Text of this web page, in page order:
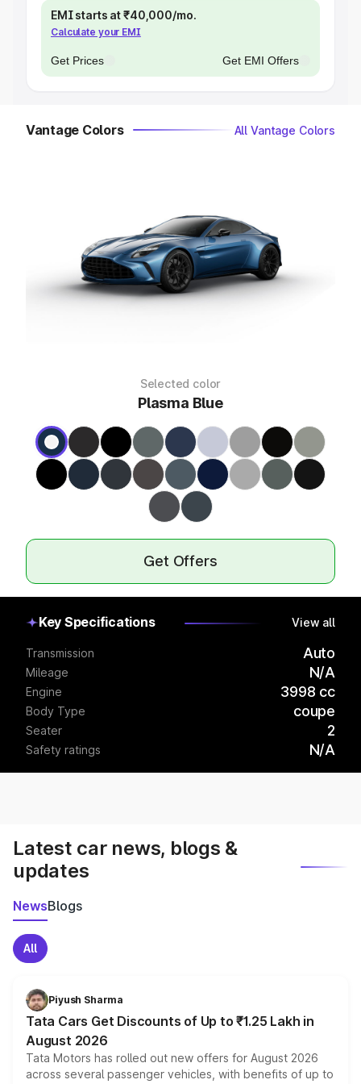
EMI starts at ₹40,000/mo.
Calculate your EMI
Get Prices Get EMI Offers
Vantage Colors All Vantage Colors
Selected color
Plasma Blue
Get Offers
Key Specifications View all
Transmission Auto
Mileage N/A
Engine 3998 cc
Body Type coupe
Seater 2
Safety ratings N/A
Latest car news, blogs &
updates
NewsBlogs
All
Piyush Sharma
Tata Cars Get Discounts of Up to ₹1.25 Lakh in
August 2026
Tata Motors has rolled out new offers for August 2026
across several passenger vehicles, with benefits of up to